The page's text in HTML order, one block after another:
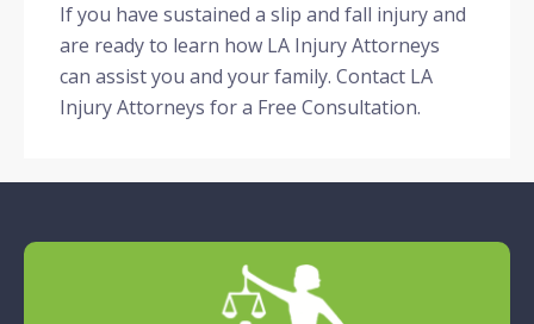
If you have sustained a slip and fall injury and
are ready to learn how LA Injury Attorneys
can assist you and your family. Contact LA
Injury Attorneys for a Free Consultation.